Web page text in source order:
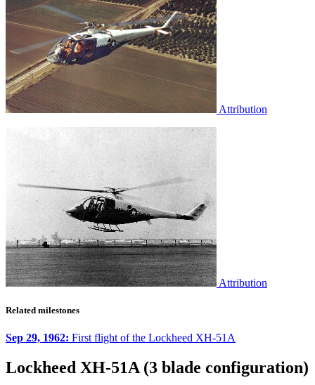
Attribution
Attribution
Related milestones
Sep 29, 1962: First flight of the Lockheed XH-51A
Lockheed XH-51A (3 blade configuration)